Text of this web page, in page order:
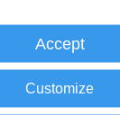
Accept
Customize
Micro-